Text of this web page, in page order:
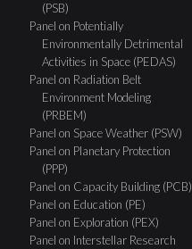
(PSB)
Panel on Potentially
Environmentally Detrimental
Activities in Space (PEDAS)
Panel on Radiation Belt
Environment Modeling
(PRBEM)
Panel on Space Weather (PSW)
Panel on Planetary Protection
(PPP)
Panel on Capacity Building (PCB)
Panel on Education (PE)
Panel on Exploration (PEX)
Panel on Interstellar Research